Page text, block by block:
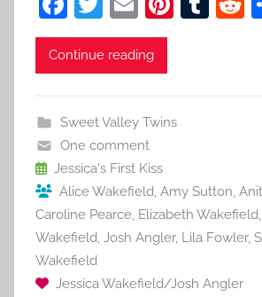
a
c
b
o
o
k
w
itt
m
ai
st
Continue reading
Sweet Valley Twins
One comment
Jessica's First Kiss
Alice Wakefield Amy Sutton
Caroline Pearce Elizabeth Wakefield
Wakefield Josh Angler, Lila Fowler,
Wakefield
Jessica Wakefield/Josh Angler